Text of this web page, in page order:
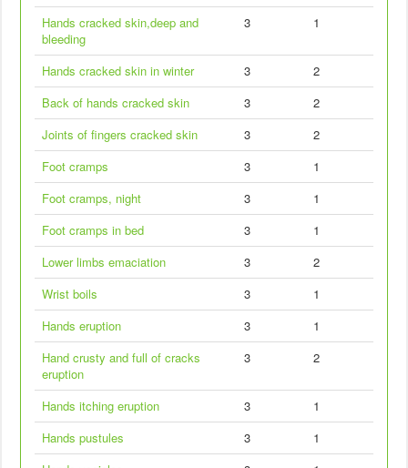
Hands cracked skin,deep and
bleeding
3 1
Hands cracked skin in winter 3
2
Back of hands cracked skin
3
2
Joints of fingers cracked skin
3
2
Foot cramps
3
1
Foot cramps, night
3
1
Foot cramps in bed
3
1
Lower limbs emaciation
3
2
Wrist boils
3
1
Hands eruption
3
1
Hand crusty and full of cracks
eruption
3 2
Hands itching eruption 3
1
Hands pustules
3
1